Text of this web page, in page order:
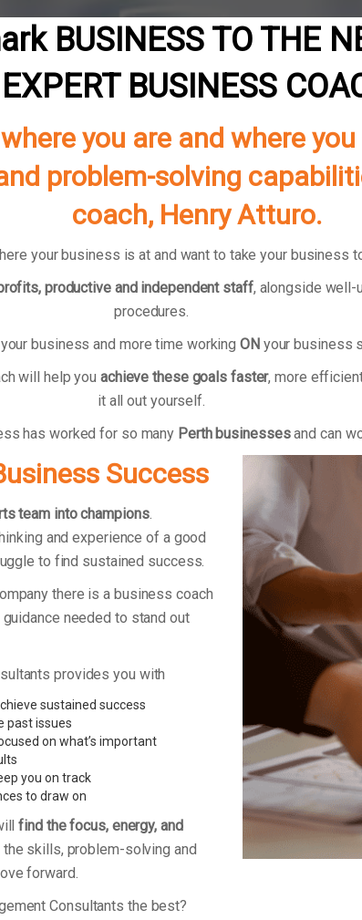
BUSINESS TO THE
EXPERT BUSINESS
you are and where
problem-solving
coach, Henry Atturo.
your business is at and want to take your business
productive and independent staff, alongside well-
procedures.
business and more time workingON your business
will help you achieve these goals faster, more
it all out yourself.
has worked for so many Perth businessesand can
Success
team into champions.
and experience of a good
to find sustained success.
there is a business coach
needed to stand out
provides you with
sustained success
past issues
on what’s important
you on track
to draw on
find the focus, energy, and
skills, problem-solving and
forward.
Consultants the best?